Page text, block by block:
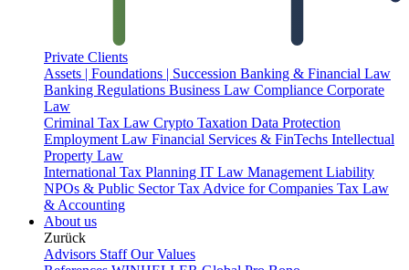
Private Clients
Assets | Foundations | Succession Banking & Financial Law
Banking Regulations Business Law Compliance Corporate
Law
Criminal Tax Law Crypto Taxation Data Protection
Employment Law Financial Services & FinTechs Intellectual
Property Law
International Tax Planning IT Law Management Liability
NPOs & Public SectorTax Advice for Companies Tax Law
& Accounting
About us
Zurück
Advisors StaffOur Values